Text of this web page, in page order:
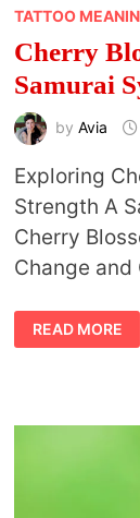
TATTOO
Cherry
Samurai
by Avia
Exploring
Strength A
Cherry
Change
CHERRY
BLOSSOM
MEANING
STRENGTH
READ MORE